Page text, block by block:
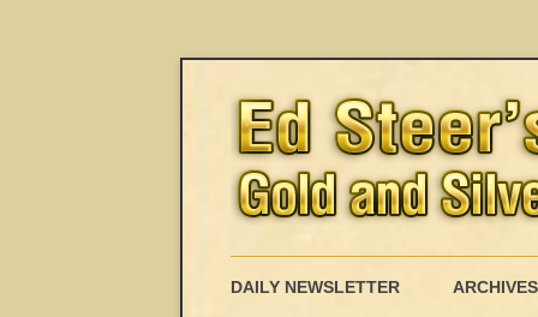
DAILY NEWSLETTER ARCHIVES